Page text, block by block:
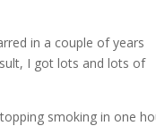
in a couple of years
I got lots and lots of
smoking in one